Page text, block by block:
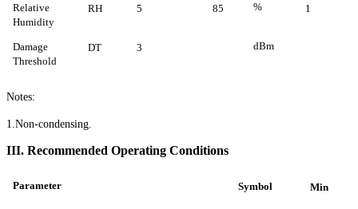
Relative
Humidity
RH 5 85 % 1
Damage
Threshold
DT 3 dBm
Notes:
1.Non-condensing.
III. Recommended Operating Conditions
Parameter Symbol Min